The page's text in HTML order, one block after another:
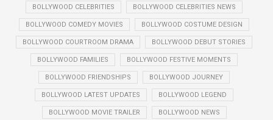
BOLLYWOOD CELEBRITIES BOLLYWOOD CELEBRITIES NEWS
BOLLYWOOD COMEDY MOVIES BOLLYWOOD COSTUME DESIGN
BOLLYWOOD COURTROOM DRAMA BOLLYWOOD DEBUT STORIES
BOLLYWOOD FAMILIES BOLLYWOOD FESTIVE MOMENTS
BOLLYWOOD FRIENDSHIPS BOLLYWOOD JOURNEY
BOLLYWOOD LATEST UPDATES BOLLYWOOD LEGEND
BOLLYWOOD MOVIE TRAILER BOLLYWOOD NEWS